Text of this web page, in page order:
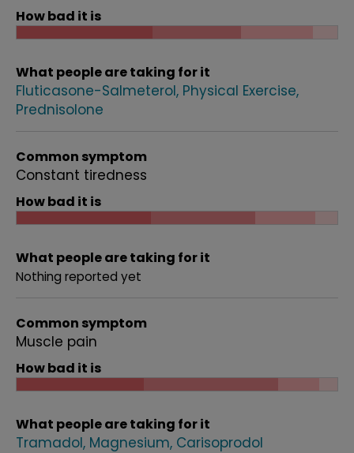
How bad it is
What people are taking for it
Fluticasone-Salmeterol Physical Exercise
Prednisolone
Common symptom
Constant tiredness
How bad it is
What people are taking for it
Nothing reported yet
Common symptom
Muscle pain
How bad it is
What people are taking for it
Tramadol Magnesium Carisoprodol